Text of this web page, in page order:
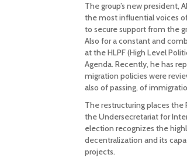
The group’s new president,
the most influential voices
to secure support from the
Also for a constant and
at the HLPF (High Level
Agenda. Recently, he has
migration policies were
also of passing, of
The restructuring places
the Undersecretariat for
election recognizes the
decentralization and its
projects.